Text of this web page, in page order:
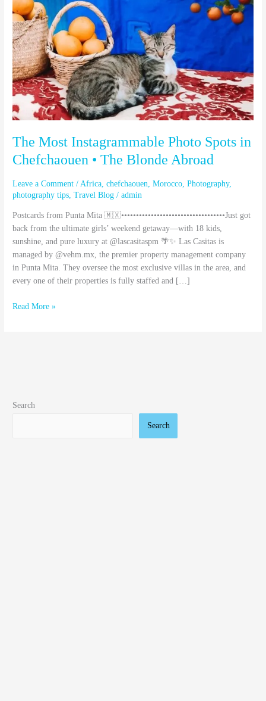
The Most Instagrammable Photo Spots in
Chefchaouen • The Blonde Abroad
Leave a Comment /Africa,chefchaouen,Morocco,Photography,
photography tips,Travel Blog /admin
Postcards from Punta Mita 🇲🇽•••••••••••••••••••••••••••••••••••Just got
back from the ultimate girls’ weekend getaway—with 18 kids,
sunshine, and pure luxury at @lascasitaspm 🌴✨ Las Casitas is
managed by @vehm.mx, the premier property management company
in Punta Mita. They oversee the most exclusive villas in the area, and
every one of their properties is fully staffed and […]
Spots
in
Chefchaouen
•
The
Blonde
Abroad
Read More »
Search
Search